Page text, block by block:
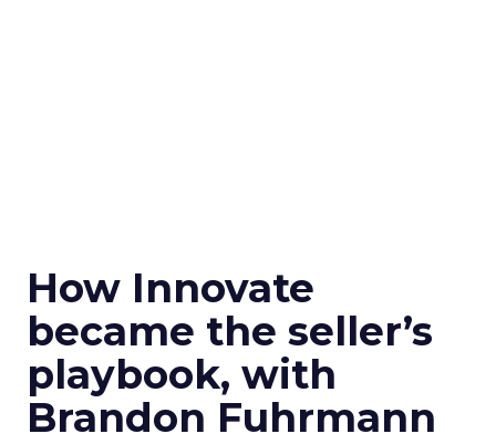
How Innovate
became the seller’s
playbook, with
Brandon Fuhrmann